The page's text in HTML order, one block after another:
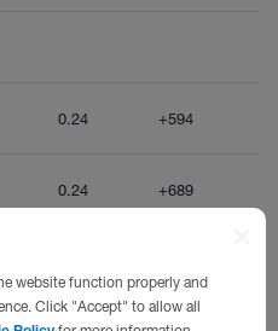
0.24 +594
0.24 +689
website function properly and
Click "Accept" to allow all